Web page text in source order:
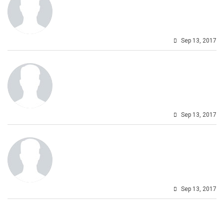
Sep 13, 2017
Sep 13, 2017
Sep 13, 2017